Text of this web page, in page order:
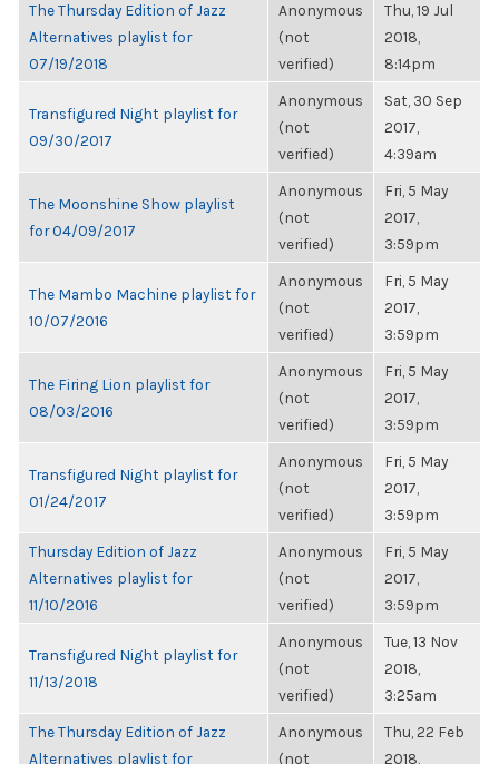
The Thursday Edition of Jazz
Alternatives playlist for
07/19/2018
Anonymous
(not
verified)
Thu, 19 Jul
2018,
8:14pm
Transfigured Night playlist for
09/30/2017
Anonymous
(not
verified)
Sat, 30 Sep
2017,
4:39am
The Moonshine Show playlist
for 04/09/2017
Anonymous
(not
verified)
Fri, 5 May
2017,
3:59pm
The Mambo Machine playlist for
10/07/2016
Anonymous
(not
verified)
Fri, 5 May
2017,
3:59pm
The Firing Lion playlist for
08/03/2016
Anonymous
(not
verified)
Fri, 5 May
2017,
3:59pm
Transfigured Night playlist for
01/24/2017
Anonymous
(not
verified)
Fri, 5 May
2017,
3:59pm
Thursday Edition of Jazz
Alternatives playlist for
11/10/2016
Anonymous
(not
verified)
Fri, 5 May
2017,
3:59pm
Transfigured Night playlist for
11/13/2018
Anonymous
(not
verified)
Tue, 13 Nov
2018,
3:25am
The Thursday Edition of Jazz
Alternatives playlist for
Anonymous
(not
Thu, 22 Feb
2018,